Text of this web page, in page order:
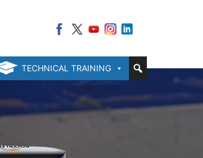
TECHNICAL TRAINING